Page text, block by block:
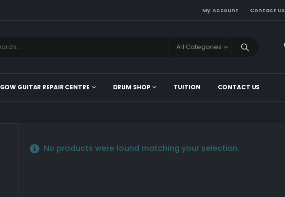
My Account Contact Us
All Categories
GUITAR REPAIR CENTRE DRUM SHOP TUITION CONTACT US
No products were found matching your selection.